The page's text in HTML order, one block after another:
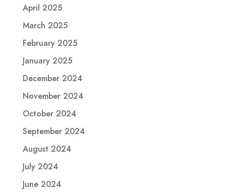
April 2025
March 2025
February 2025
January 2025
December 2024
November 2024
October 2024
September 2024
August 2024
July 2024
June 2024